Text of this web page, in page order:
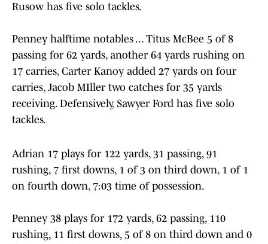
Rusow has five solo tackles.
Penney halftime notables ... Titus McBee 5 of 8
passing for 62 yards, another 64 yards rushing on
17 carries, Carter Kanoy added 27 yards on four
carries, Jacob MIller two catches for 35 yards
receiving. Defensively, Sawyer Ford has five solo
tackles.
Adrian 17 plays for 122 yards, 31 passing, 91
rushing, 7 first downs, 1 of 3 on third down, 1 of 1
on fourth down, 7:03 time of possession.
Penney 38 plays for 172 yards, 62 passing, 110
rushing, 11 first downs, 5 of 8 on third down and 0